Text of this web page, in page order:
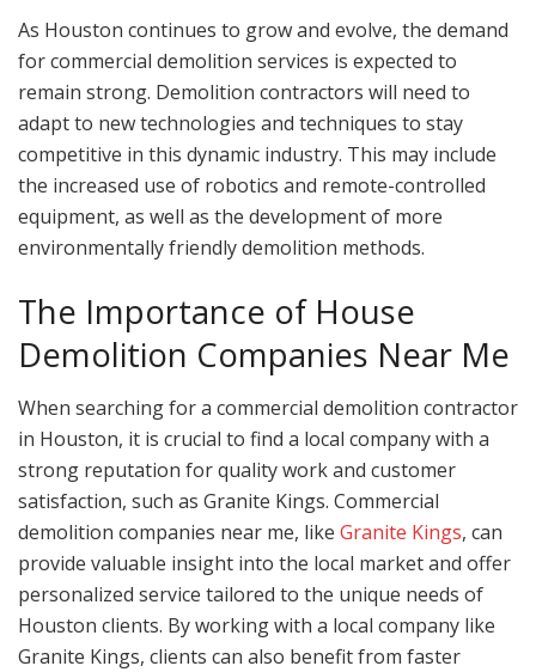
As Houston continues to grow and evolve, the demand
for commercial demolition services is expected to
remain strong. Demolition contractors will need to
adapt to new technologies and techniques to stay
competitive in this dynamic industry. This may include
the increased use of robotics and remote-controlled
equipment, as well as the development of more
environmentally friendly demolition methods.
The Importance of House
Demolition Companies Near Me
When searching for a commercial demolition contractor
in Houston, it is crucial to find a local company with a
strong reputation for quality work and customer
satisfaction, such as Granite Kings. Commercial
demolition companies near me, like Granite Kings, can
provide valuable insight into the local market and offer
personalized service tailored to the unique needs of
Houston clients. By working with a local company like
Granite Kings, clients can also benefit from faster